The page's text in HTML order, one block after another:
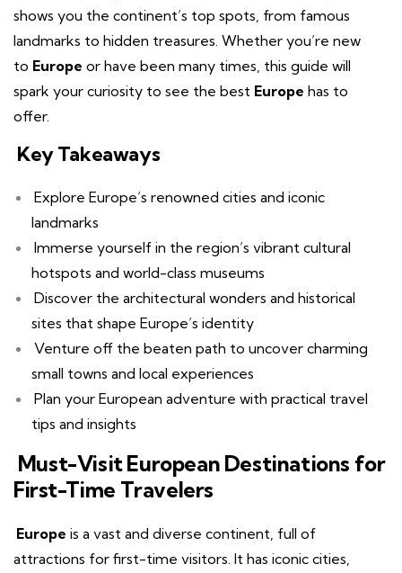
shows you the continent’s top spots, from famous
landmarks to hidden treasures. Whether you’re new
to Europe or have been many times, this guide will
spark your curiosity to see the best Europe has to
offer.
Key Takeaways
Explore Europe’s renowned cities and iconic
landmarks
Immerse yourself in the region’s vibrant cultural
hotspots and world-class museums
Discover the architectural wonders and historical
sites that shape Europe’s identity
Venture off the beaten path to uncover charming
small towns and local experiences
Plan your European adventure with practical travel
tips and insights
Must-Visit European Destinations for
First-Time Travelers
Europe is a vast and diverse continent, full of
attractions for first-time visitors. It has iconic cities,